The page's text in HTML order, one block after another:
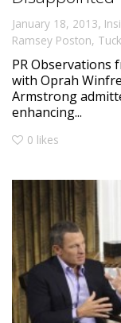
January 18, 2013,
Ramsey Poston,
PR Observations
with Oprah
Armstrong
enhancing...
0 likes